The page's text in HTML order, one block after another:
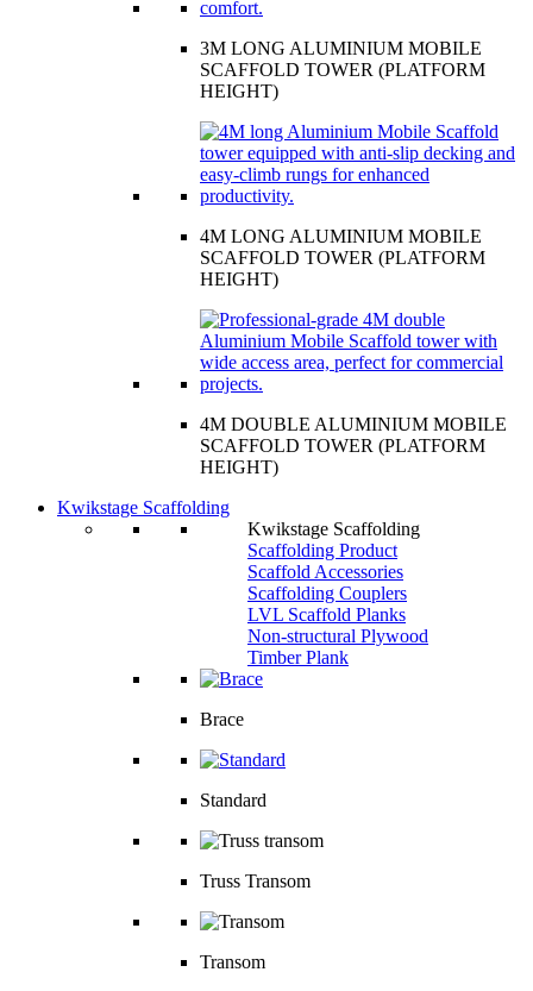
3M LONG ALUMINIUM MOBILE
SCAFFOLD TOWER (PLATFORM
HEIGHT)
4M LONG ALUMINIUM MOBILE
SCAFFOLD TOWER (PLATFORM
HEIGHT)
4M DOUBLE ALUMINIUM MOBILE
SCAFFOLD TOWER (PLATFORM
HEIGHT)
Kwikstage Scaffolding
Kwikstage Scaffolding
Scaffolding Product
Scaffold Accessories
Scaffolding Couplers
LVL Scaffold Planks
Non-structural Plywood
Timber Plank
Brace
Standard
Truss Transom
Transom